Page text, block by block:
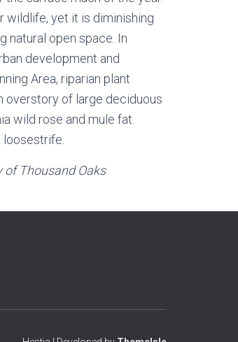
wildlife, yet it is diminishing
natural open space. In
development and
Area, riparian plant
overstory of large deciduous
wild rose and mule fat.
of Thousand Oaks